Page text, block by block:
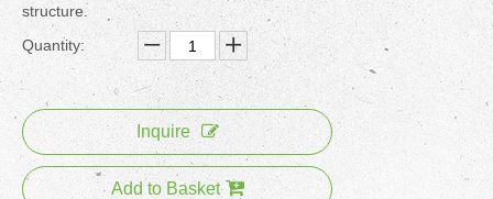
structure.
Quantity:
Inquire
Add to Basket